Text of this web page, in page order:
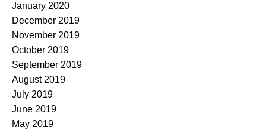
January 2020
December 2019
November 2019
October 2019
September 2019
August 2019
July 2019
June 2019
May 2019